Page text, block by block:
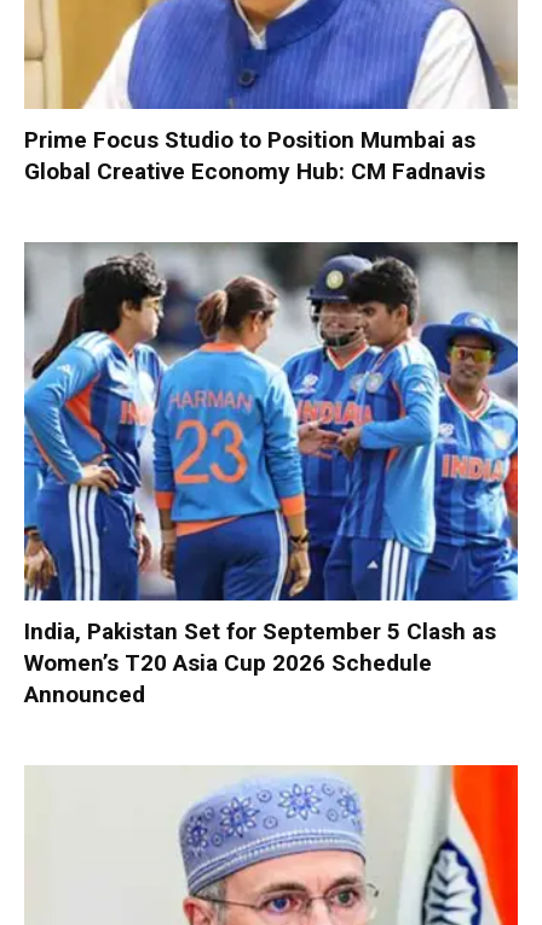
Prime Focus Studio to Position Mumbai as
Global Creative Economy Hub: CM Fadnavis
India, Pakistan Set for September 5 Clash as
Women’s T20 Asia Cup 2026 Schedule
Announced